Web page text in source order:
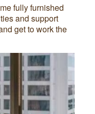
fully furnished
and support
get to work the